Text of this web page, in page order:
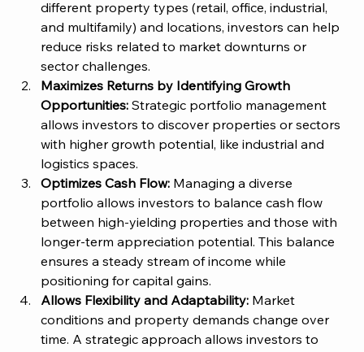
different property types (retail, office, industrial,
and multifamily) and locations, investors can help
reduce risks related to market downturns or
sector challenges​.
Maximizes Returns by Identifying Growth
Opportunities: Strategic portfolio management
allows investors to discover properties or sectors
with higher growth potential, like industrial and
logistics spaces​.
Optimizes Cash Flow: Managing a diverse
portfolio allows investors to balance cash flow
between high-yielding properties and those with
longer-term appreciation potential. This balance
ensures a steady stream of income while
positioning for capital gains​.
Allows Flexibility and Adaptability: Market
conditions and property demands change over
time. A strategic approach allows investors to